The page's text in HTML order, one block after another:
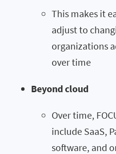
This makes it
adjust to
organizations
over time
Beyond cloud
Over time,
include SaaS,
software, and